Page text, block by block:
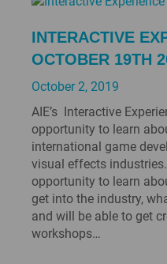
INTERACTIVE
OCTOBER 19TH
October 2, 2019
AIE’s Interactive
opportunity to learn
international game
visual effects
opportunity to learn
get into the industry,
and will be able to get
workshops…